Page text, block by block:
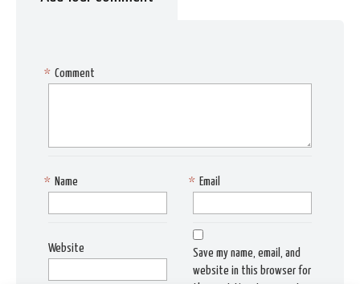
Comment
*
Name
* Email
*
Website
Save my name, email, and
website in this browser for